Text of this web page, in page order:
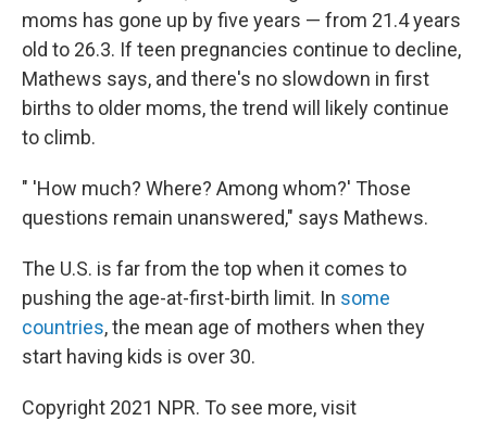
moms has gone up by five years — from 21.4 years
old to 26.3. If teen pregnancies continue to decline,
Mathews says, and there's no slowdown in first
births to older moms, the trend will likely continue
to climb.
" 'How much? Where? Among whom?' Those
questions remain unanswered," says Mathews.
The U.S. is far from the top when it comes to
pushing the age-at-first-birth limit. In some
countries, the mean age of mothers when they
start having kids is over 30.
Copyright 2021 NPR. To see more, visit